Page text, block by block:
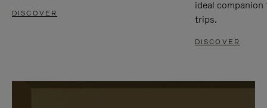
DISCOVER
ideal
trips.
DISCOVER